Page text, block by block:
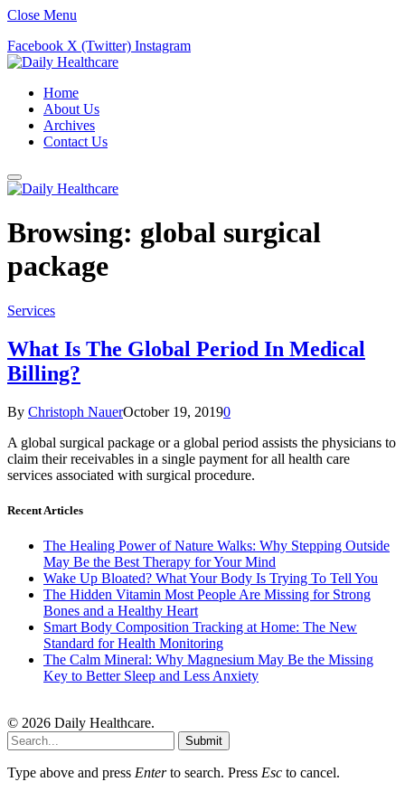
Close Menu
Facebook X (Twitter) Instagram
Home
About Us
Archives
Contact Us
Browsing: global surgical
package
Services
What Is The Global Period In Medical
Billing?
By Christoph NauerOctober 19, 20190
A global surgical package or a global period assists the physicians to
claim their receivables in a single payment for all health care
services associated with surgical procedure.
Recent Articles
The Healing Power of Nature Walks: Why Stepping Outside
May Be the Best Therapy for Your Mind
Wake Up Bloated? What Your Body Is Trying To Tell You
The Hidden Vitamin Most People Are Missing for Strong
Bones and a Healthy Heart
Smart Body Composition Tracking at Home: The New
Standard for Health Monitoring
The Calm Mineral: Why Magnesium May Be the Missing
Key to Better Sleep and Less Anxiety
© 2026 Daily Healthcare.
Submit
Type above and press Enterto search. Press Esc to cancel.